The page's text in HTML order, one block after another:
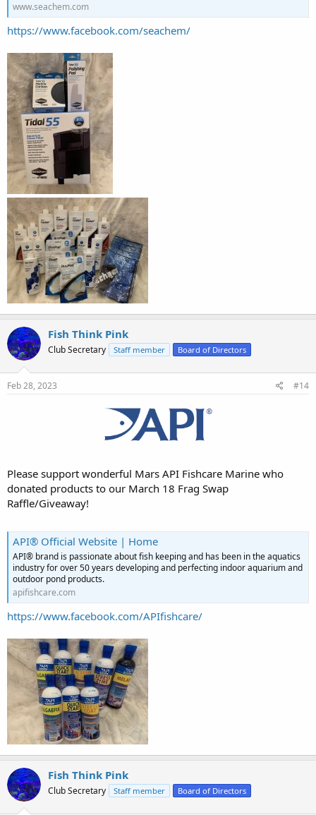
www.seachem.com
https://www.facebook.com/seachem/
Fish Think Pink
Club Secretary Staff member Board of Directors
Feb 28, 2023 #14
Please support wonderful Mars API Fishcare Marine who
donated products to our March 18 Frag Swap
Raffle/Giveaway!
API® Official Website | Home
API® brand is passionate about fish keeping and has been in the aquatics
industry for over 50 years developing and perfecting indoor aquarium and
outdoor pond products.
apifishcare.com
https://www.facebook.com/APIfishcare/
Fish Think Pink
Club Secretary Staff member Board of Directors